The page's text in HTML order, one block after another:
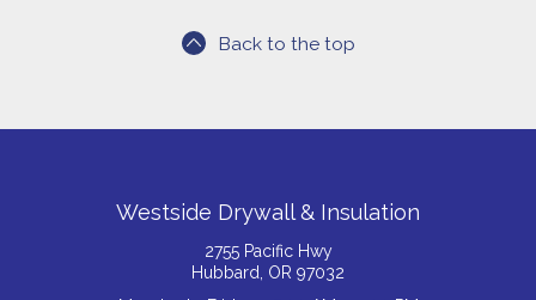
Back to the top
Westside Drywall & Insulation
2755 Pacific Hwy
Hubbard, OR 97032